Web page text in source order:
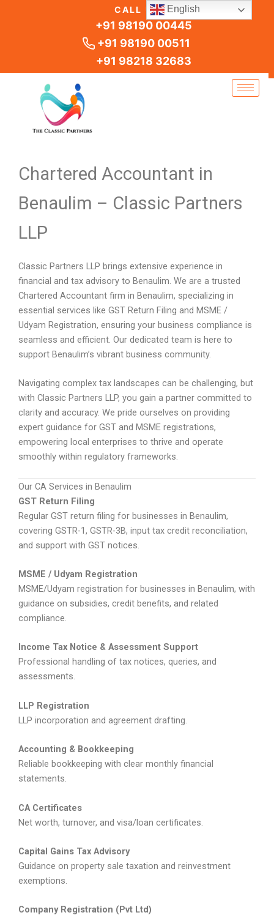
CALL US
+91 98190 00445
+91 98190 00511
+91 98218 32683
Chartered Accountant in
Benaulim – Classic Partners
LLP
Classic Partners LLP brings extensive experience in
financial and tax advisory to Benaulim. We are a trusted
Chartered Accountant firm in Benaulim, specializing in
essential services like GST Return Filing and MSME /
Udyam Registration, ensuring your business compliance is
seamless and efficient. Our dedicated team is here to
support Benaulim’s vibrant business community.
Navigating complex tax landscapes can be challenging, but
with Classic Partners LLP, you gain a partner committed to
clarity and accuracy. We pride ourselves on providing
expert guidance for GST and MSME registrations,
empowering local enterprises to thrive and operate
smoothly within regulatory frameworks.
Our CA Services in Benaulim
GST Return Filing
Regular GST return filing for businesses in Benaulim,
covering GSTR-1, GSTR-3B, input tax credit reconciliation,
and support with GST notices.
MSME / Udyam Registration
MSME/Udyam registration for businesses in Benaulim, with
guidance on subsidies, credit benefits, and related
compliance.
Income Tax Notice & Assessment Support
Professional handling of tax notices, queries, and
assessments.
LLP Registration
LLP incorporation and agreement drafting.
Accounting & Bookkeeping
Reliable bookkeeping with clear monthly financial
statements.
CA Certificates
Net worth, turnover, and visa/loan certificates.
Capital Gains Tax Advisory
Guidance on property sale taxation and reinvestment
exemptions.
Company Registration (Pvt Ltd)
English